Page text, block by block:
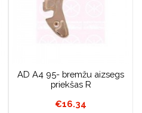
AD A4 95- bremžu aizsegs
priekšas R
€16.34